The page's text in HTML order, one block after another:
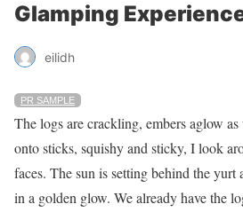
Glamping
eilidh
PR SAMPLE
The logs are crackling, embers aglow
onto sticks, squishy and sticky, I look
faces. The sun is setting behind the
in a golden glow. We already have the